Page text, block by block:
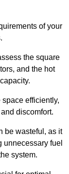
of your
the square
and the hot
efficiently,
discomfort.
be wasteful, as it
unnecessary fuel
system.